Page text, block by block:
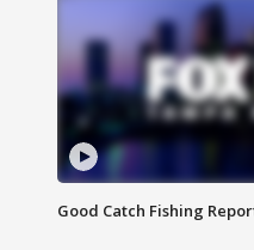
Good Catch Fishing